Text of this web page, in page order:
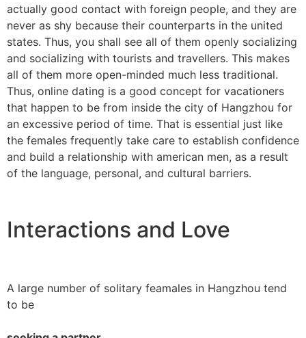
actually good contact with foreign people, and they are
never as shy because their counterparts in the united
states. Thus, you shall see all of them openly socializing
and socializing with tourists and travellers. This makes
all of them more open-minded much less traditional.
Thus, online dating is a good concept for vacationers
that happen to be from inside the city of Hangzhou for
an excessive period of time. That is essential just like
the females frequently take care to establish confidence
and build a relationship with american men, as a result
of the language, personal, and cultural barriers.
Interactions and Love
A large number of solitary feamales in Hangzhou tend
to be